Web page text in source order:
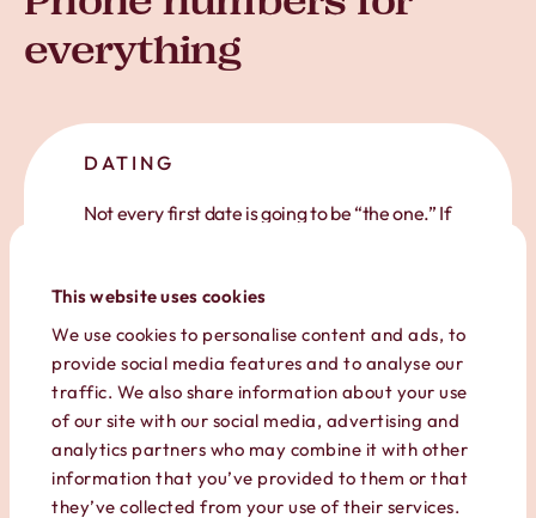
This website uses cookies
We use cookies to personalise content and ads, to
provide social media features and to analyse our
traffic. We also share information about your use
of our site with our social media, advertising and
analytics partners who may combine it with other
information that you’ve provided to them or that
they’ve collected from your use of their services.
everything
DATING
Not every first date is going to be “the one.” If
safeand protect your privacy.